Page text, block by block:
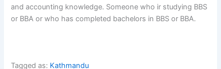
and accounting knowledge. Someone who ir studying BBS
or BBA or who has completed bachelors in BBS or BBA.
Tagged as: Kathmandu